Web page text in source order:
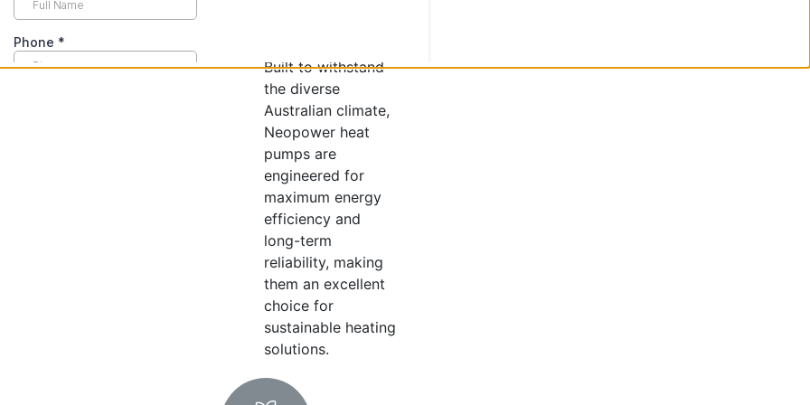
Built to withstand
the diverse
Australian climate,
Neopower heat
pumps are
engineered for
maximum energy
efficiency and
long-term
reliability, making
them an excellent
choice for
sustainable heating
solutions.